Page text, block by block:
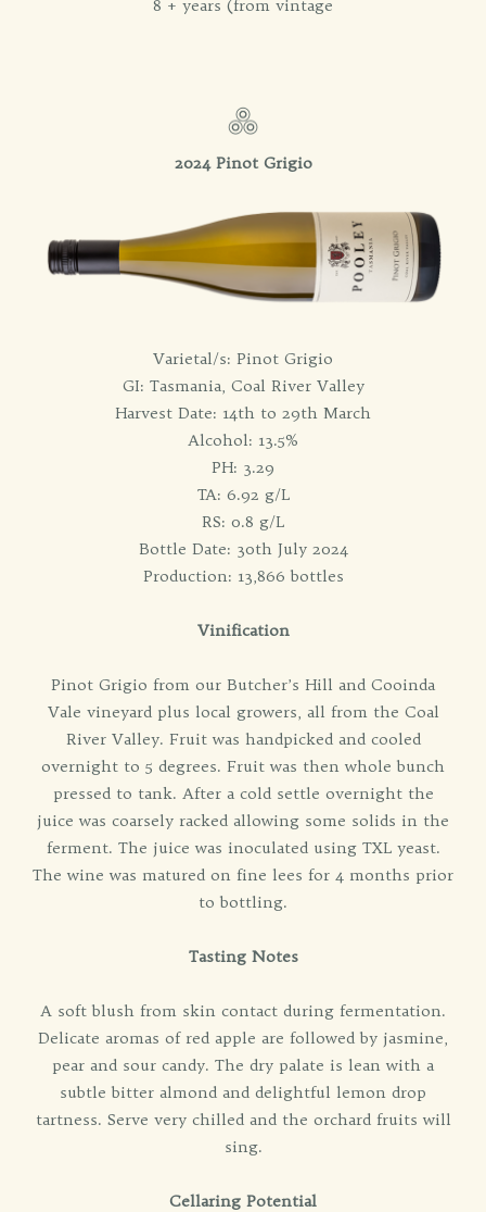
8 + years (from vintage
2024 Pinot Grigio
Varietal/s: Pinot Grigio
GI: Tasmania, Coal River Valley
Harvest Date: 14th to 29th March
Alcohol: 13.5%
PH: 3.29
TA: 6.92 g/L
RS: 0.8 g/L
Bottle Date: 30th July 2024
Production: 13,866 bottles
Vinification
Pinot Grigio from our Butcher’s Hill and Cooinda
Vale vineyard plus local growers, all from the Coal
River Valley. Fruit was handpicked and cooled
overnight to 5 degrees. Fruit was then whole bunch
pressed to tank. After a cold settle overnight the
juice was coarsely racked allowing some solids in the
ferment. The juice was inoculated using TXL yeast.
The wine was matured on fine lees for 4 months prior
to bottling.
Tasting Notes
A soft blush from skin contact during fermentation.
Delicate aromas of red apple are followed by jasmine,
pear and sour candy. The dry palate is lean with a
subtle bitter almond and delightful lemon drop
tartness. Serve very chilled and the orchard fruits will
sing.
Cellaring Potential